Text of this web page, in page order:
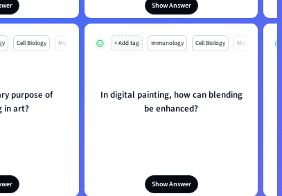
Show Answer
Cell Biology Mo
purpose of
in art?
+ Add tag Immunology Cell Biology Mo
In digital painting, how can blending
be enhanced?
Show Answer